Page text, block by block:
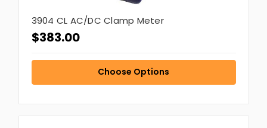
3904 CL AC/DC Clamp Meter
$383.00
Choose Options